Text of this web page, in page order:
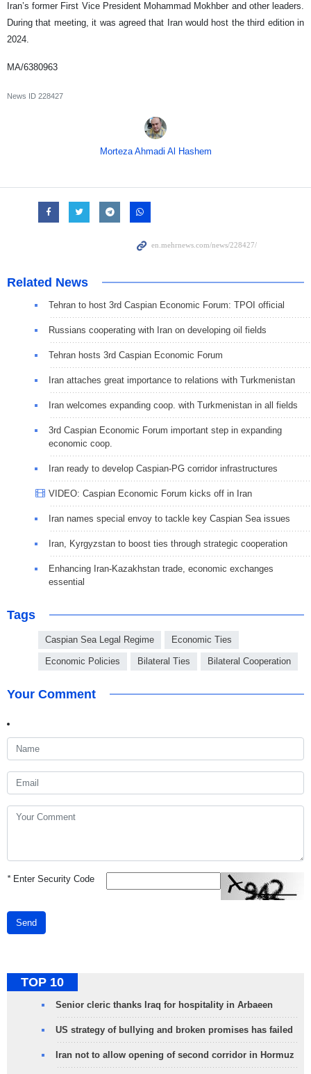
Iran’s former First Vice President Mohammad Mokhber and other leaders.
During that meeting, it was agreed that Iran would host the third edition in
2024.
MA/6380963
News ID 228427
Morteza Ahmadi Al Hashem
Related News
Tehran to host 3rd Caspian Economic Forum: TPOI official
Russians cooperating with Iran on developing oil fields
Tehran hosts 3rd Caspian Economic Forum
Iran attaches great importance to relations with Turkmenistan
Iran welcomes expanding coop. with Turkmenistan in all fields
3rd Caspian Economic Forum important step in expanding
economic coop.
Iran ready to develop Caspian-PG corridor infrastructures
VIDEO: Caspian Economic Forum kicks off in Iran
Iran names special envoy to tackle key Caspian Sea issues
Iran, Kyrgyzstan to boost ties through strategic cooperation
Enhancing Iran-Kazakhstan trade, economic exchanges
essential
Tags
Caspian Sea Legal Regime Economic Ties
Economic Policies Bilateral Ties Bilateral Cooperation
Your Comment
*Enter Security Code
Send
TOP 10
Senior cleric thanks Iraq for hospitality in Arbaeen
US strategy of bullying and broken promises has failed
Iran not to allow opening of second corridor in Hormuz